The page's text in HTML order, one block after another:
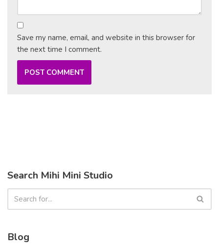
Save my name, email, and website in this browser for
the next time I comment.
Search Mihi Mini Studio
Blog